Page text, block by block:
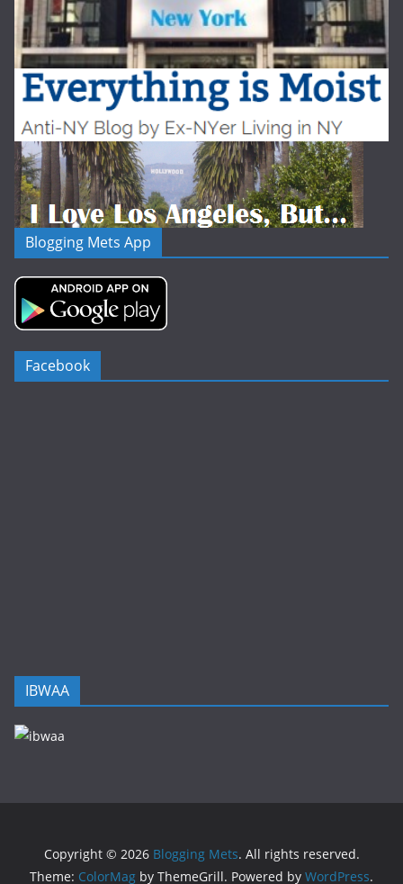
Blogging Mets App
Facebook
IBWAA
Copyright © 2026 Blogging Mets. All rights reserved.
Theme: ColorMag by ThemeGrill. Powered by WordPress.